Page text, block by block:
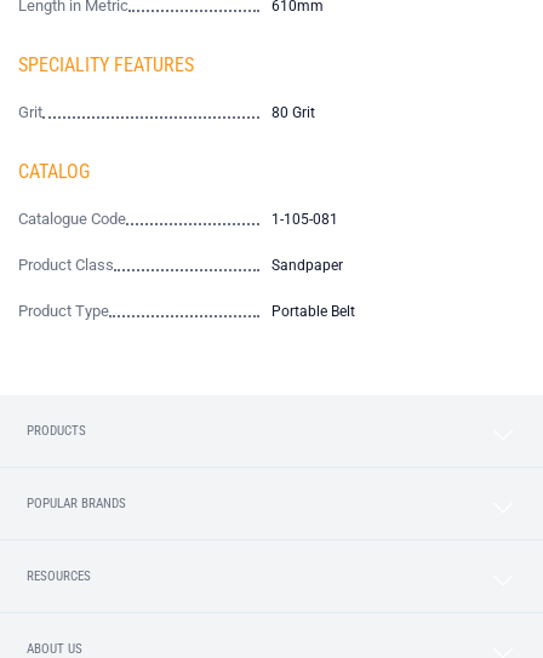
Length in Metric 610mm
SPECIALITY FEATURES
Grit 80 Grit
CATALOG
Catalogue Code 1-105-081
Product Class Sandpaper
Product Type Portable Belt
PRODUCTS
POPULAR BRANDS
RESOURCES
ABOUT US